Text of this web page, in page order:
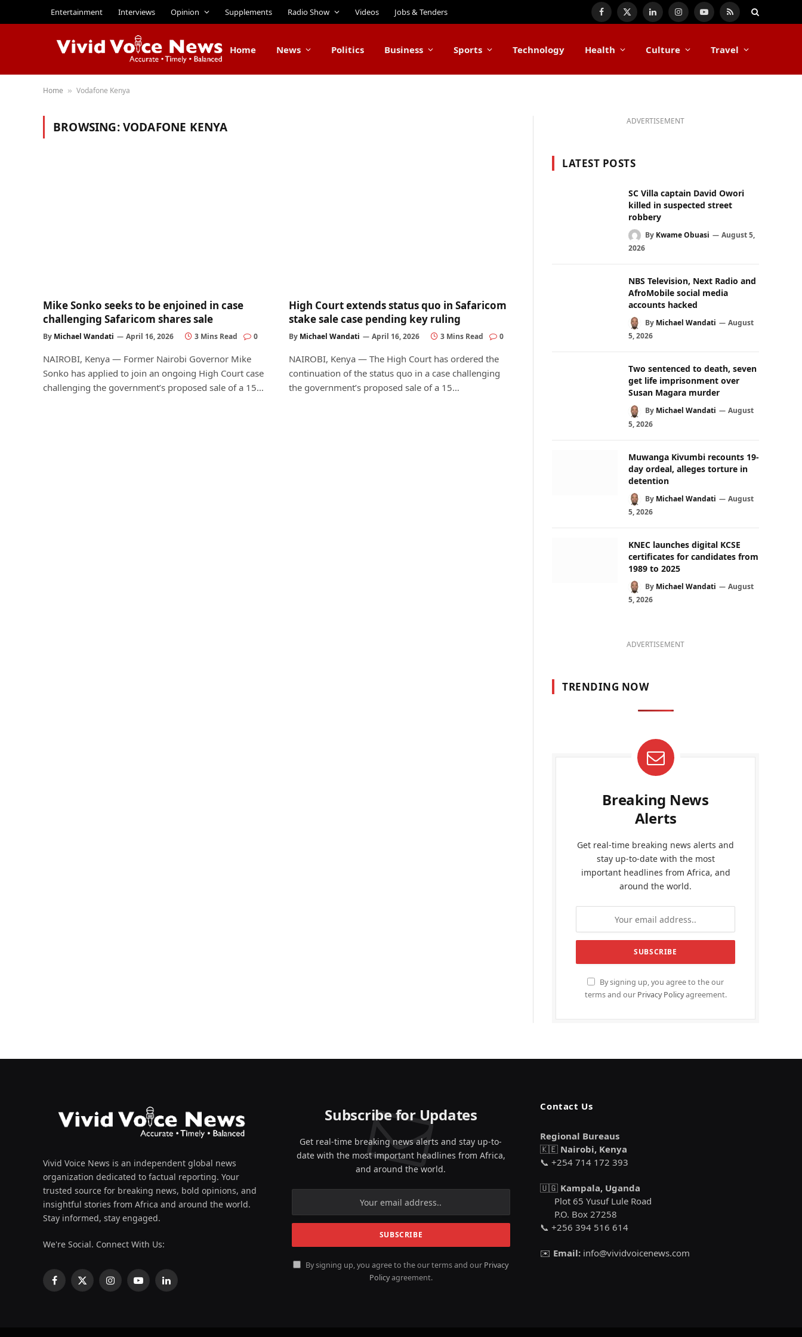
Entertainment Interviews Opinion Supplements Radio Show Videos Jobs & Tenders Facebook
X
LinkedInInstagramYouTube
RSS
Home News Politics Business Sports Technology Health Culture Travel
Home » Vodafone Kenya
BROWSING:VODAFONE KENYA
Mike Sonko seeks to be enjoined in case
challenging Safaricom shares sale
By Michael Wandati April 16, 2026 3 Mins Read 0
NAIROBI, Kenya — Former Nairobi Governor Mike
Sonko has applied to join an ongoing High Court case
challenging the government’s proposed sale of a 15…
High Court extends status quo in Safaricom
stake sale case pending key ruling
By Michael Wandati April 16, 2026 3 Mins Read 0
NAIROBI, Kenya — The High Court has ordered the
continuation of the status quo in a case challenging
the government’s proposed sale of a 15…
ADVERTISEMENT
LATEST POSTS
SC Villa captain David Owori
killed in suspected street
robbery
By Kwame Obuasi
August 5,
2026
NBS Television, Next Radio and
AfroMobile social media
accounts hacked
By Michael Wandati
August
5, 2026
Two sentenced to death, seven
get life imprisonment over
Susan Magara murder
By Michael Wandati
August
5, 2026
Muwanga Kivumbi recounts 19-
day ordeal, alleges torture in
detention
By Michael Wandati
August
5, 2026
KNEC launches digital KCSE
certificates for candidates from
1989 to 2025
By Michael Wandati
August
5, 2026
ADVERTISEMENT
TRENDING NOW
Breaking News
Alerts
Get real-time breaking news alerts and
stay up-to-date with the most
important headlines from Africa, and
around the world.
By signing up, you agree to the our
terms and our Privacy Policyagreement.
Vivid Voice News is an independent global news
organization dedicated to factual reporting. Your
trusted source for breaking news, bold opinions, and
insightful stories from Africa and around the world.
Stay informed, stay engaged.
We're Social. Connect With Us:
Facebook
X
InstagramYouTubeLinkedIn
Subscribe for Updates
Get real-time breaking news alerts and stay up-to-
date with the most important headlines from Africa,
and around the world.
By signing up, you agree to the our terms and our Privacy
Policyagreement.
Contact Us
Regional Bureaus
🇰🇪 Nairobi, Kenya
📞 +254 714 172 393
🇺🇬 Kampala, Uganda
Plot 65 Yusuf Lule Road
P.O. Box 27258
📞 +256 394 516 614
✉️ Email: info@vividvoicenews.com